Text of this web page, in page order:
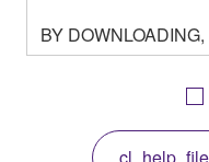
BY
OTHERWISE
AGREEING TO BE
THIS LICENSE. IF
THE TERMS, DO